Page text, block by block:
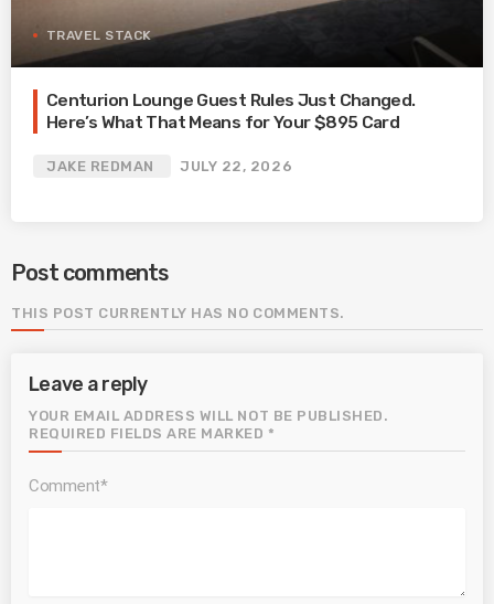
TRAVEL STACK
Centurion Lounge Guest Rules Just Changed.
Here’s What That Means for Your $895 Card
JAKE REDMAN JULY 22, 2026
Post comments
THIS POST CURRENTLY HAS NO COMMENTS.
Leave a reply
YOUR EMAIL ADDRESS WILL NOT BE PUBLISHED.
REQUIRED FIELDS ARE MARKED *
Comment*